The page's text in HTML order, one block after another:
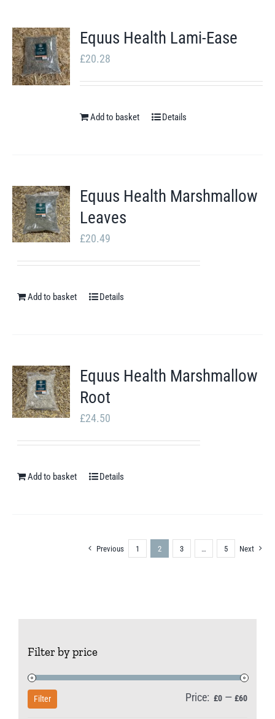
Equus Health Lami-Ease
£20.28
Add to basket Details
Equus Health Marshmallow
Leaves
£20.49
Add to basket Details
Equus Health Marshmallow
Root
£24.50
Add to basket Details
Previous 1 2 3 … 5 Next
Filter by price
Min
Max
Filter Price: £0 — £60